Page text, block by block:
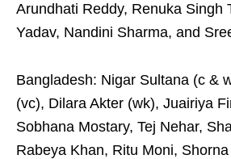
Arundhati Reddy, Renuka Singh
Yadav, Nandini Sharma, and
Bangladesh: Nigar Sultana (c &
(vc), Dilara Akter (wk), Juairiya
Sobhana Mostary, Tej Nehar,
Rabeya Khan, Ritu Moni,